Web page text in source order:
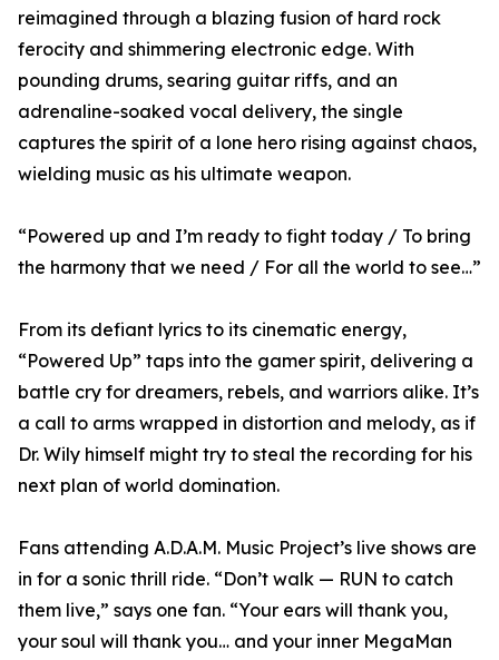
reimagined through a blazing fusion of hard rock
ferocity and shimmering electronic edge. With
pounding drums, searing guitar riffs, and an
adrenaline-soaked vocal delivery, the single
captures the spirit of a lone hero rising against chaos,
wielding music as his ultimate weapon.
“Powered up and I’m ready to fight today / To bring
the harmony that we need / For all the world to see…”
From its defiant lyrics to its cinematic energy,
“Powered Up” taps into the gamer spirit, delivering a
battle cry for dreamers, rebels, and warriors alike. It’s
a call to arms wrapped in distortion and melody, as if
Dr. Wily himself might try to steal the recording for his
next plan of world domination.
Fans attending A.D.A.M. Music Project’s live shows are
in for a sonic thrill ride. “Don’t walk — RUN to catch
them live,” says one fan. “Your ears will thank you,
your soul will thank you… and your inner MegaMan